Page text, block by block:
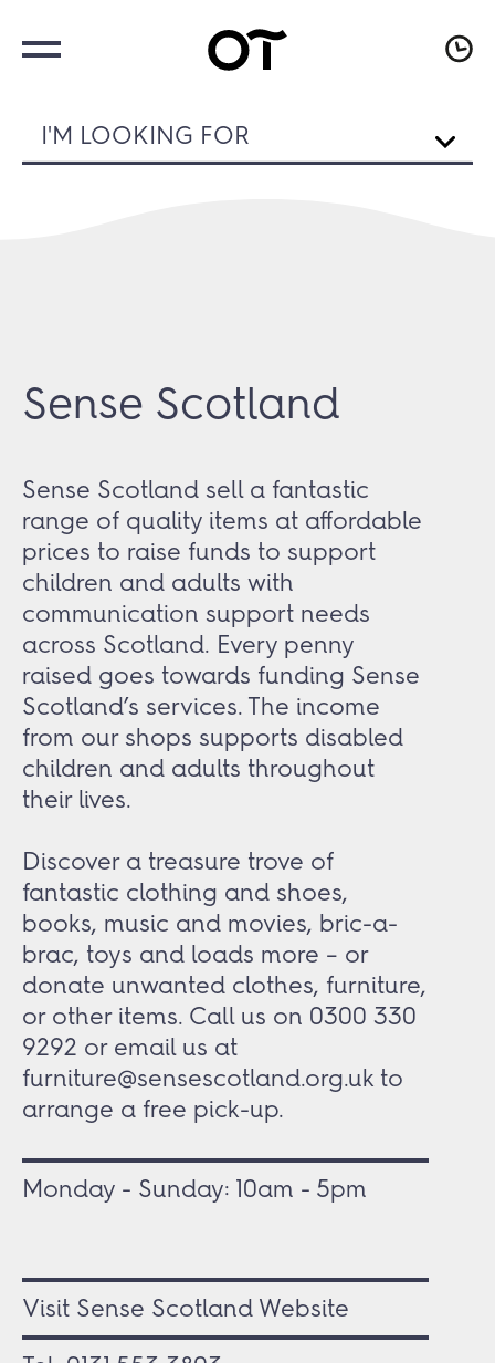
I'M LOOKING FOR
Sense Scotland
Sense Scotland sell a fantastic
range of quality items at affordable
prices to raise funds to support
children and adults with
communication support needs
across Scotland. Every penny
raised goes towards funding Sense
Scotland’s services. The income
from our shops supports disabled
children and adults throughout
their lives.
Discover a treasure trove of
fantastic clothing and shoes,
books, music and movies, bric-a-
brac, toys and loads more – or
donate unwanted clothes, furniture,
or other items. Call us on 0300 330
9292 or email us at
furniture@sensescotland.org.uk to
arrange a free pick-up.
Monday - Sunday: 10am - 5pm
Visit Sense Scotland Website